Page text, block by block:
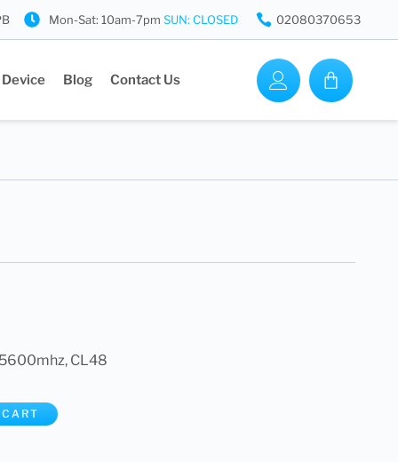
Mon-Sat: 10am-7pm SUN: CLOSED 02080370653
Device Blog Contact Us
CL48